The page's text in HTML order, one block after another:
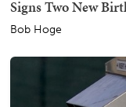
Signs Two New
Bob Hoge